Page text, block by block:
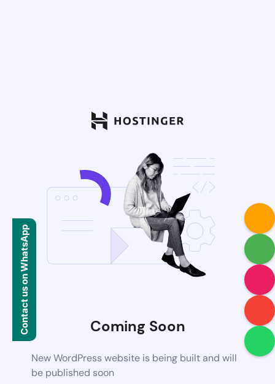
Coming Soon
New WordPress website is being built and will
be published soon
Contact us on WhatsApp